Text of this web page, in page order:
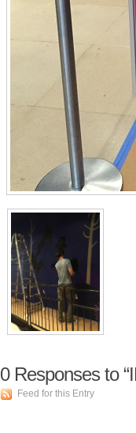
0Responses to
Feed for this Entry